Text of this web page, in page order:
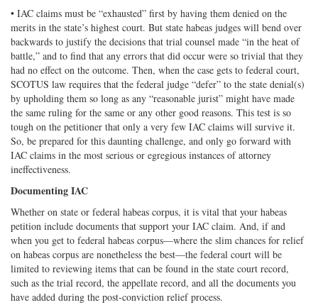
• IAC claims must be “exhausted” first by having them denied on the
merits in the state’s highest court. But state habeas judges will bend over
backwards to justify the decisions that trial counsel made “in the heat of
battle,” and to find that any errors that did occur were so trivial that they
had no effect on the outcome. Then, when the case gets to federal court,
SCOTUS law requires that the federal judge “defer” to the state denial(s)
by upholding them so long as any “reasonable jurist” might have made
the same ruling for the same or any other good reasons. This test is so
tough on the petitioner that only a very few IAC claims will survive it.
So, be prepared for this daunting challenge, and only go forward with
IAC claims in the most serious or egregious instances of attorney
ineffectiveness.
Documenting IAC
Whether on state or federal habeas corpus, it is vital that your habeas
petition include documents that support your IAC claim. And, if and
when you get to federal habeas corpus—where the slim chances for relief
on habeas corpus are nonetheless the best—the federal court will be
limited to reviewing items that can be found in the state court record,
such as the trial record, the appellate record, and all the documents you
have added during the post-conviction relief process.